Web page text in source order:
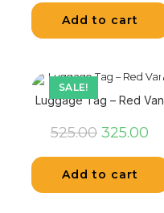
Add to cart
SALE!
Luggage Tag – Red Van
525.00 325.00
Add to cart